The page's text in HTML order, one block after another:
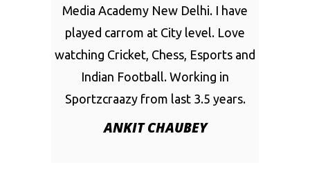
Media Academy New Delhi. I have
played carrom at City level. Love
watching Cricket, Chess, Esports and
Indian Football. Working in
Sportzcraazy from last 3.5 years.
ANKIT CHAUBEY